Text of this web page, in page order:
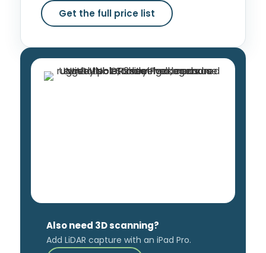
Get the full price list
Also need 3D scanning?
Add LiDAR capture with an iPad Pro.